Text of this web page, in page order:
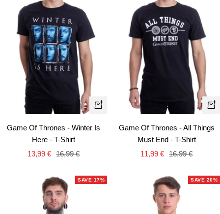
Quick
Game Of Thrones - Winter Is
Here - T-Shirt
Sale
13,99 € Regular
16,99 €
Game Of Thrones - All Things
Must End - T-Shirt
Sale
11,99 € Regular
16,99 €
SAVE 17% SAVE 20%